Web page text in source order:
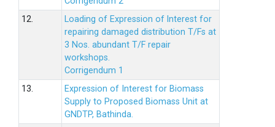
12.
Loading of Expression of lnterest for
repairing damaged distribution T/Fs at
3 Nos. abundant T/F repair
workshops.
Corrigendum 1
13.
Expression of Interest for Biomass
Supply to Proposed Biomass Unit at
GNDTP, Bathinda.